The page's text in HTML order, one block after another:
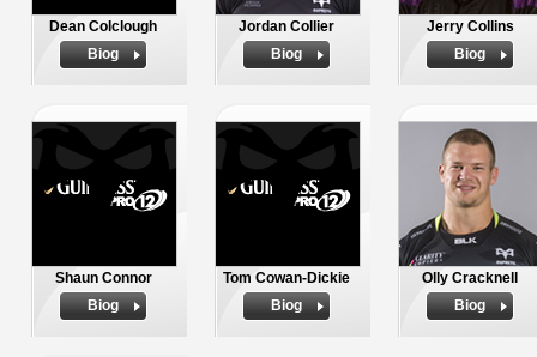
Dean Colclough
Biog
Jordan Collier
Biog
Jerry Collins
Biog
Shaun Connor
Biog
Tom Cowan-Dickie
Biog
Olly Cracknell
Biog